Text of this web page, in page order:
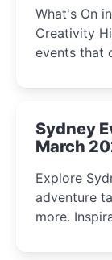
What's On
Creativity Highlights May
events that
Sydney
March
Explore
adventure
more.